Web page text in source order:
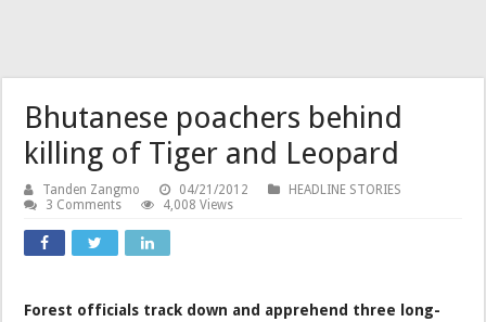
Bhutanese poachers behind
killing of Tiger and Leopard
Tanden Zangmo 04/21/2012
HEADLINE STORIES
3 Comments
4,008 Views
Forest officials track down and apprehend three long-